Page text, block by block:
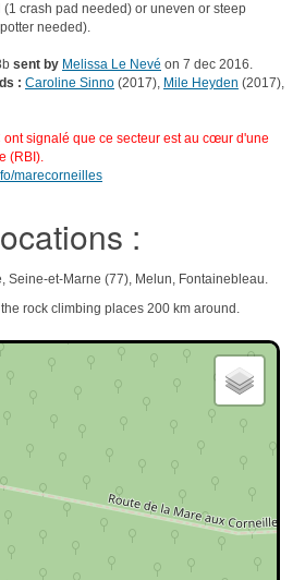
(1 crash pad needed) or uneven or steep
needed).
sent by Melissa Le Nevé on 7 dec 2016.
: Caroline Sinno (2017), Mile Heyden (2017),
ont signalé que ce secteur est au cœur d'une
(RBI).
marecorneilles
:
Seine-et-Marne (77), Melun, Fontainebleau.
rock climbing places 200 km around.